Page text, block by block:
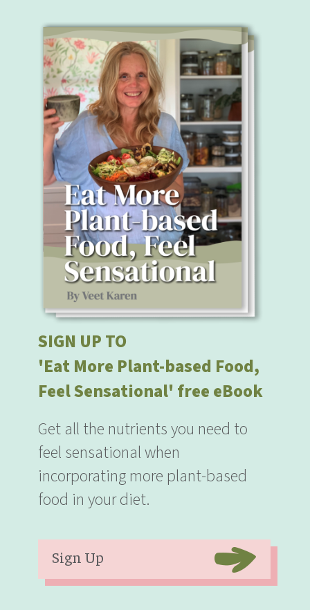
SIGN UP TO
'Eat More Plant-based Food,
Feel Sensational' free eBook
Get all the nutrients you need to
feel sensational when
incorporating more plant-based
food in your diet.
Sign Up